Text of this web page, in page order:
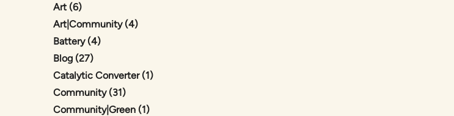
Art (6Posts
)
Art|Community (4Posts
)
Battery (4Posts
)
Blog (27Posts
)
Catalytic Converter (1Posts
)
Community (31Posts
)
Community|Green (1Posts
)